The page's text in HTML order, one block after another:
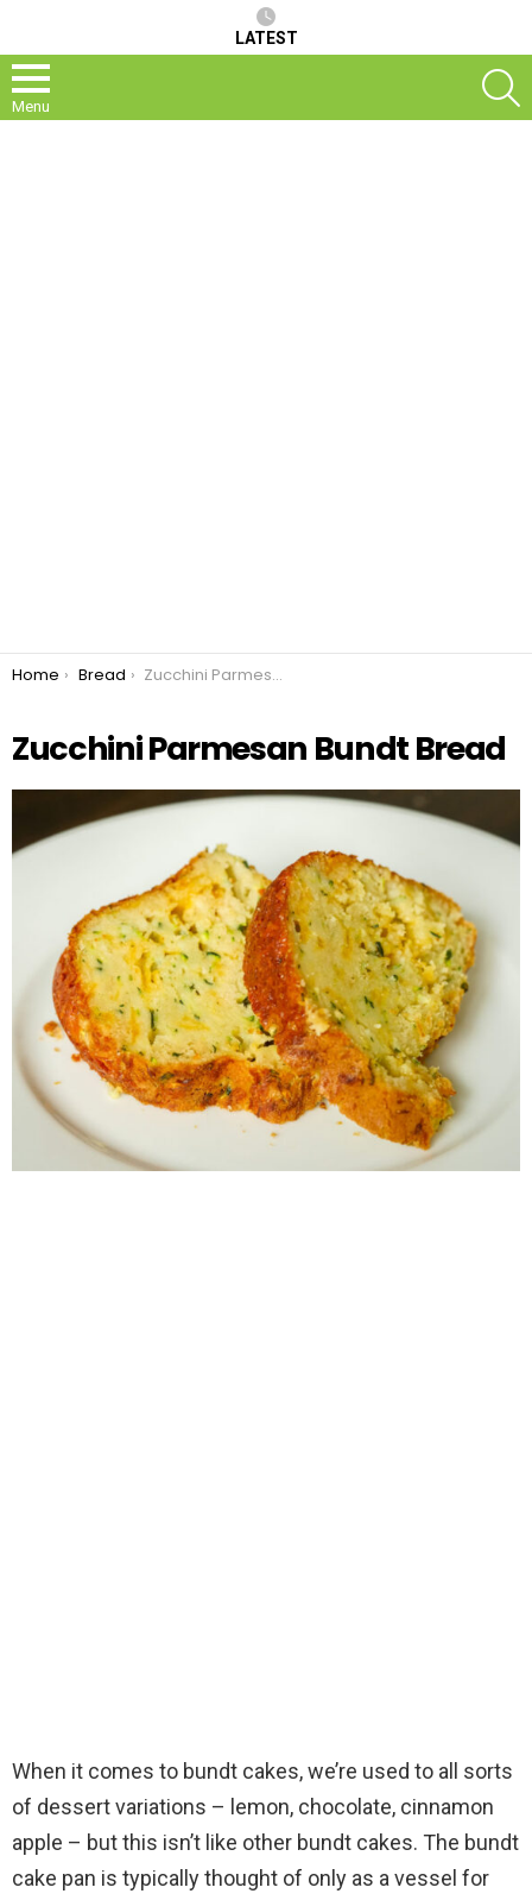
LATEST
Menu
You are here:
Home Bread Zucchini Parmesan Bundt Bread
Zucchini Parmesan Bundt Bread
When it comes to bundt cakes, we’re used to all sorts
of dessert variations – lemon, chocolate, cinnamon
apple – but this isn’t like other bundt cakes. The bundt
cake pan is typically thought of only as a vessel for